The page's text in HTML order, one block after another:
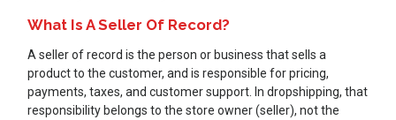
What Is A Seller Of Record?
A seller of record is the person or business that sells a
product to the customer, and is responsible for pricing,
payments, taxes, and customer support. In dropshipping, that
responsibility belongs to the store owner (seller), not the